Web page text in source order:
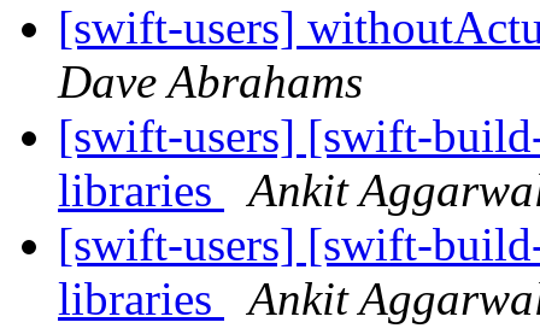
[swift-users]
Dave Abrahams
[swift-users] [swift-
libraries
Ankit
[swift-users] [swift-
libraries
Ankit